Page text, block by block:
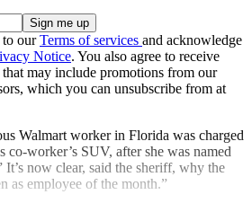
to ourTerms of services and acknowledge
Notice. You also agree to receive
may include promotions from our
which you can unsubscribe from at
Walmart worker in Florida was charged
co-worker’s SUV, after she was named
It’s now clear, said the sheriff, why the
as employee of the month.”